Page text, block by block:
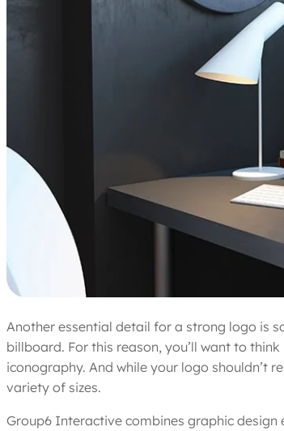
Another essential detail for a strong logo is
billboard. For this reason, you’ll want to
iconography. And while your logo shouldn’t
variety of sizes.
Group6 Interactive combines graphic